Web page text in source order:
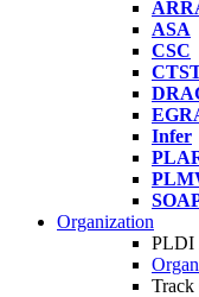
ASA
CSC
Infer
Organization
PLDI
Track